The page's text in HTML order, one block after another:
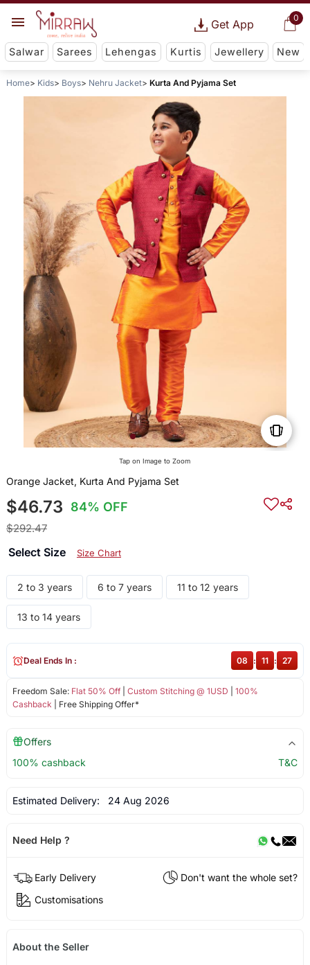
0
Get App
Salwar Sarees Lehengas Kurtis Jewellery New
Home Kids Boys Nehru Jacket Kurta And Pyjama Set
Tap on Image to Zoom
Orange Jacket, Kurta And Pyjama Set
$46.73 84% OFF
$292.47
Select Size Size Chart
2 to 3 years 6 to 7 years 11 to 12 years
13 to 14 years
Freedom Sale: Flat 50% Off| Custom Stitching @ 1USD
100%
Cashback | Free Shipping Offer*
Deal Ends In : 08 : 11 : 26
Offers
100% cashback
T&C
Estimated Delivery: 24 Aug 2026
Need Help ?
Early Delivery
Don't want the whole set?
Customisations
About the Seller